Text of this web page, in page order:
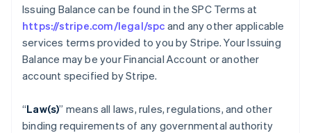
Issuing Balance can be found in the SPC Terms at
https://stripe.com/legal/spc and any other applicable
services terms provided to you by Stripe. Your Issuing
Balance may be your Financial Account or another
account specified by Stripe.
“Law(s)” means all laws, rules, regulations, and other
binding requirements of any governmental authority